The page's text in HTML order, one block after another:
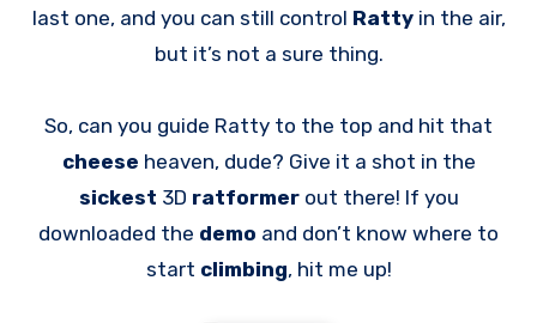
last one, and you can still control Ratty in the air,
but it’s not a sure thing.
So, can you guide Ratty to the top and hit that
cheese heaven, dude? Give it a shot in the
sickest 3D ratformer out there! If you
downloaded the demo and don’t know where to
start climbing, hit me up!